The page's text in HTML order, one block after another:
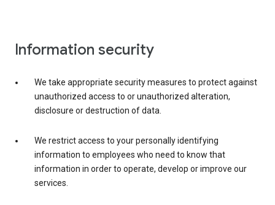
Information security
We take appropriate security measures to protect against
unauthorized access to or unauthorized alteration,
disclosure or destruction of data.
We restrict access to your personally identifying
information to employees who need to know that
information in order to operate, develop or improve our
services.